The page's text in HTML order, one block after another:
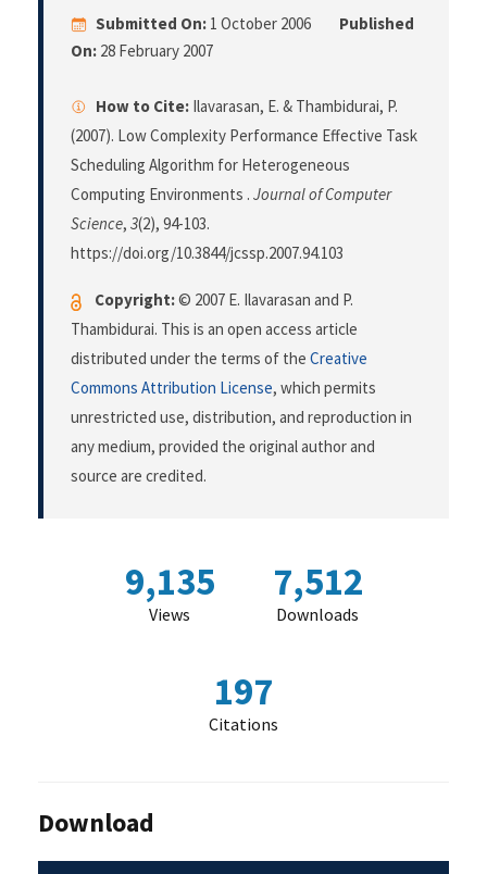
Submitted On: 1 October 2006
Published
On: 28 February 2007
How to Cite: Ilavarasan, E. & Thambidurai, P.
(2007). Low Complexity Performance Effective Task
Scheduling Algorithm for Heterogeneous
Computing Environments . Journal of Computer
Science, 3(2), 94-103.
https://doi.org/10.3844/jcssp.2007.94.103
Copyright:© 2007 E. Ilavarasan and P.
Thambidurai. This is an open access article
distributed under the terms of the Creative
Commons Attribution License, which permits
unrestricted use, distribution, and reproduction in
any medium, provided the original author and
source are credited.
9,135
Views
7,512
Downloads
197
Citations
Download